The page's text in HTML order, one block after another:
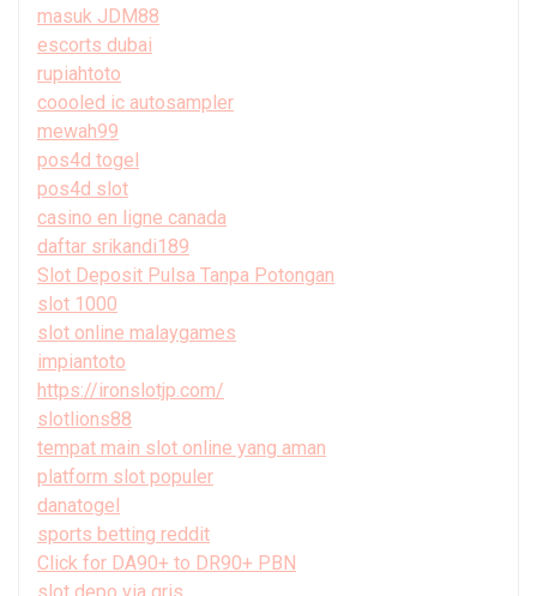
masuk JDM88
escorts dubai
rupiahtoto
coooled ic autosampler
mewah99
pos4d togel
pos4d slot
casino en ligne canada
daftar srikandi189
Slot Deposit Pulsa Tanpa Potongan
slot 1000
slot online malaygames
impiantoto
https://ironslotjp.com/
slotlions88
tempat main slot online yang aman
platform slot populer
danatogel
sports betting reddit
Click for DA90+ to DR90+ PBN